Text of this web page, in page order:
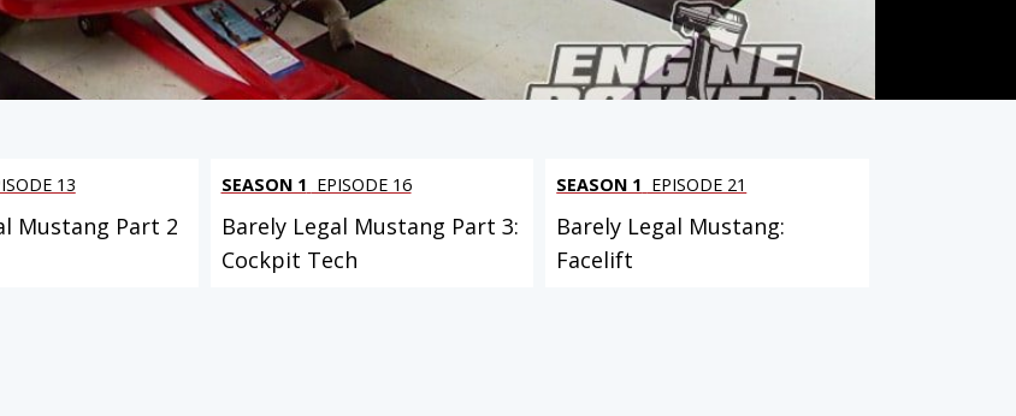
13
Mustang Part 2
SEASON 1 EPISODE 16
Barely Legal Mustang Part 3:
Cockpit Tech
SEASON 1 EPISODE 21
Barely Legal Mustang:
Facelift